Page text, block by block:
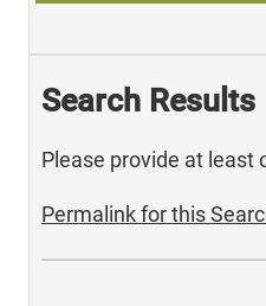
Search Results
Please provide at least
Permalink for this